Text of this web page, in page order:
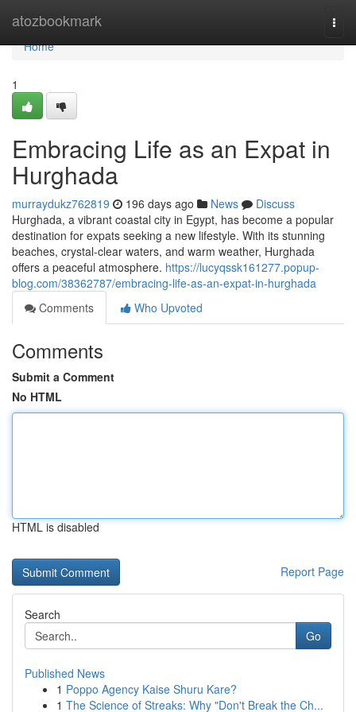
atozbookmark
Home
Home
1
Embracing Life as an Expat in
Hurghada
murraydukz762819 196 days ago News
Discuss
Hurghada, a vibrant coastal city in Egypt, has become a popular
destination for expats seeking a new lifestyle. With its stunning
beaches, crystal-clear waters, and warm weather, Hurghada
offers a peaceful atmosphere. https://lucyqssk161277.popup-
blog.com/38362787/embracing-life-as-an-expat-in-hurghada
Comments
Who Upvoted
Comments
Submit a Comment
No HTML
HTML is disabled
Report Page
Search
Go
Published News
1 Poppo Agency Kaise Shuru Kare?
1 The Science of Streaks: Why "Don't Break the Ch...